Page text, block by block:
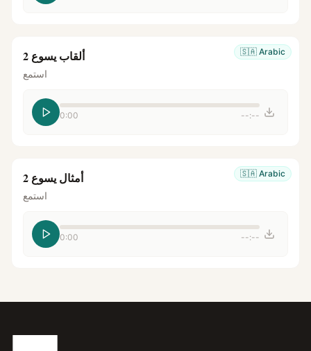
🇸🇦 Arabic ألقاب يسوع 2
استمع
0:00 --:--
🇸🇦 Arabic أمثال يسوع 2
استمع
0:00 --:--